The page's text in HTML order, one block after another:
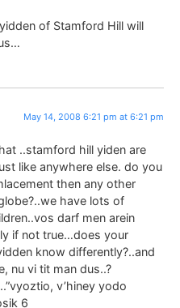
of Stamford Hill will
May 14, 2008 6:21 pm at 6:21 pm
..stamford hill yiden are
like anywhere else. do you
then any other
have lots of
darf men arein
if not true…does your
know differently?..and
nu vi tit man dus..?
v’hiney yodo
6